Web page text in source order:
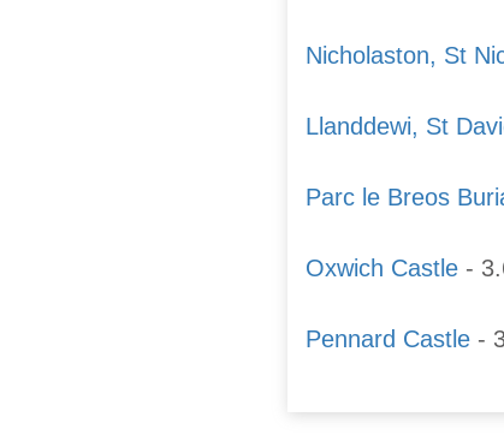
Nicholaston, St
Llanddewi, St
Parc le Breos
Oxwich Castle -
Pennard Castle -